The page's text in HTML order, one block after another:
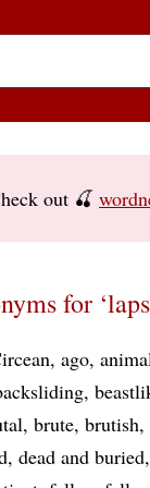
out 🍒
for
ago
brute brutish
dead and buried